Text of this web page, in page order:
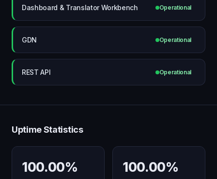
Dashboard & Translator Workbench Operational
GDN Operational
REST API Operational
Uptime Statistics
100.00% 100.00%